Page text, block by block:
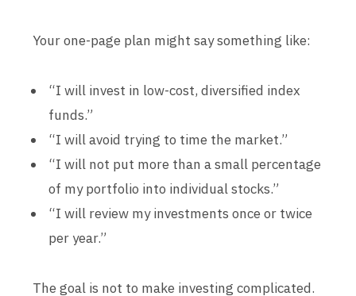
Your one-page plan might say something like:
“I will invest in low-cost, diversified index
funds.”
“I will avoid trying to time the market.”
“I will not put more than a small percentage
of my portfolio into individual stocks.”
“I will review my investments once or twice
per year.”
The goal is not to make investing complicated.